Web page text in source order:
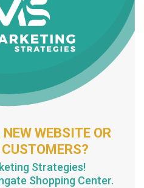
NEW WEBSITE OR
CUSTOMERS?
Strategies!
Shopping Center.